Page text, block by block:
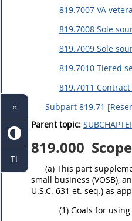
819.7007 VA
819.7008 Sole
819.7009 Sole
819.7010 Tiered
819.7011
Subpart 819.71
Parent topic:
819.000
(a) This part
small business (VOSB),
U.S.C. 631 et. seq.) as
(1) Goals for using
«
Tt